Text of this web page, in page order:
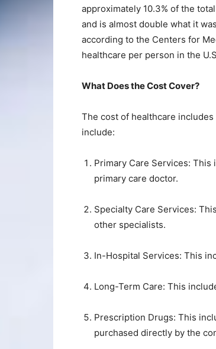
approximately 10.3% of the
and is almost double what it
according to the Centers for
healthcare per person in the
What Does the Cost Cover?
The cost of healthcare
include:
Primary Care Services:
primary care doctor.
Specialty Care Services:
other specialists.
In-Hospital Services: This
Long-Term Care: This
Prescription Drugs: This
purchased directly by the